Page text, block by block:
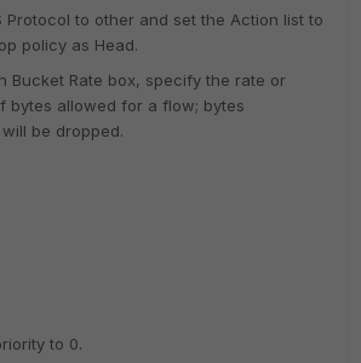
Protocol to other and set the Action list to
policy as Head.
Bucket Rate box, specify the rate or
bytes allowed for a flow; bytes
be dropped.
to 0.